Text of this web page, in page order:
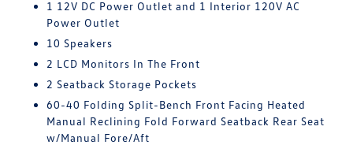
1 12V DC Power Outlet and 1 Interior 120V AC
Power Outlet
10 Speakers
2 LCD Monitors In The Front
2 Seatback Storage Pockets
60-40 Folding Split-Bench Front Facing Heated
Manual Reclining Fold Forward Seatback Rear Seat
w/Manual Fore/Aft